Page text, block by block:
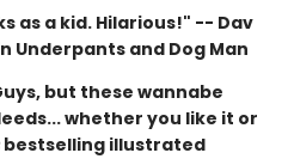
as a kid. Hilarious!" -- Dav
Underpants and Dog Man
but these wannabe
whether you like it or
bestselling illustrated